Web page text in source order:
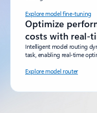
Explore model fine-tuning
Optimize
costs with real-
Intelligent model routing
task, enabling real-time
Explore model router